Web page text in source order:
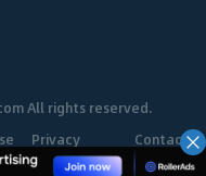
All rights reserved.
Privacy
Policy
Contact